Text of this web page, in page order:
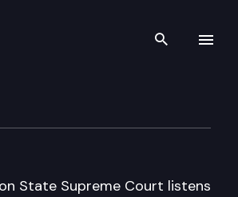
Search
State Supreme Court listens